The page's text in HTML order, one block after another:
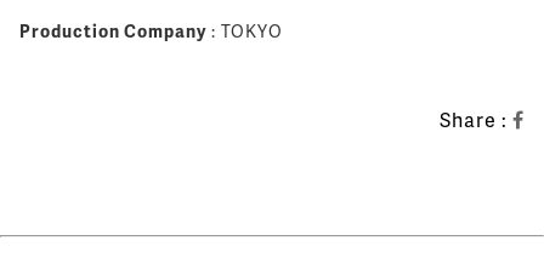
Production Company : TOKYO
Share :